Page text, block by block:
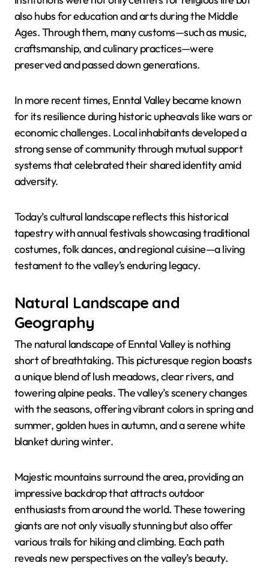
also hubs for education and arts during the Middle
Ages. Through them, many customs—such as music,
craftsmanship, and culinary practices—were
preserved and passed down generations.
In more recent times, Enntal Valley became known
for its resilience during historic upheavals like wars or
economic challenges. Local inhabitants developed a
strong sense of community through mutual support
systems that celebrated their shared identity amid
adversity.
Today’s cultural landscape reflects this historical
tapestry with annual festivals showcasing traditional
costumes, folk dances, and regional cuisine—a living
testament to the valley’s enduring legacy.
Natural Landscape and
Geography
The natural landscape of Enntal Valley is nothing
short of breathtaking. This picturesque region boasts
a unique blend of lush meadows, clear rivers, and
towering alpine peaks. The valley’s scenery changes
with the seasons, offering vibrant colors in spring and
summer, golden hues in autumn, and a serene white
blanket during winter.
Majestic mountains surround the area, providing an
impressive backdrop that attracts outdoor
enthusiasts from around the world. These towering
giants are not only visually stunning but also offer
various trails for hiking and climbing. Each path
reveals new perspectives on the valley’s beauty.